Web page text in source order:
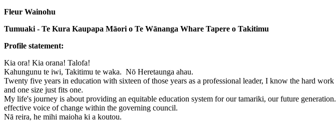
Fleur Wainohu
Tumuaki - Te Kura Kaupapa Māori o Te Wānanga Whare Tapere o Takitimu
Profile statement:
Kia ora! Kia orana! Talofa!
Kahungunu te iwi, Takitimu te waka. Nō Heretaunga ahau.
Twenty five years in education with sixteen of those years as a professional leader, I know the hard
and one size just fits one.
My life's journey is about providing an equitable education system for our tamariki, our future
effective voice of change within the governing council.
Nā reira, he mihi maioha ki a koutou.